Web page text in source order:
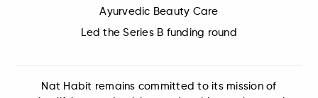
Ayurvedic Beauty Care
Led the Series B funding round
Nat Habit remains committed to its mission of